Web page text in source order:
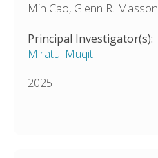
Min Cao, Glenn R. Masson
Principal Investigator(s):
Miratul Muqit
2025